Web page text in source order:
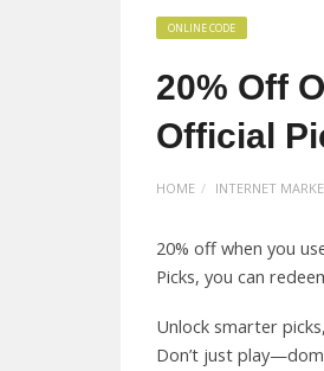
ONLINE CODE
20% Off
Official
HOME INTERNET
20% off when you
Picks, you can
Unlock smarter
Don’t just